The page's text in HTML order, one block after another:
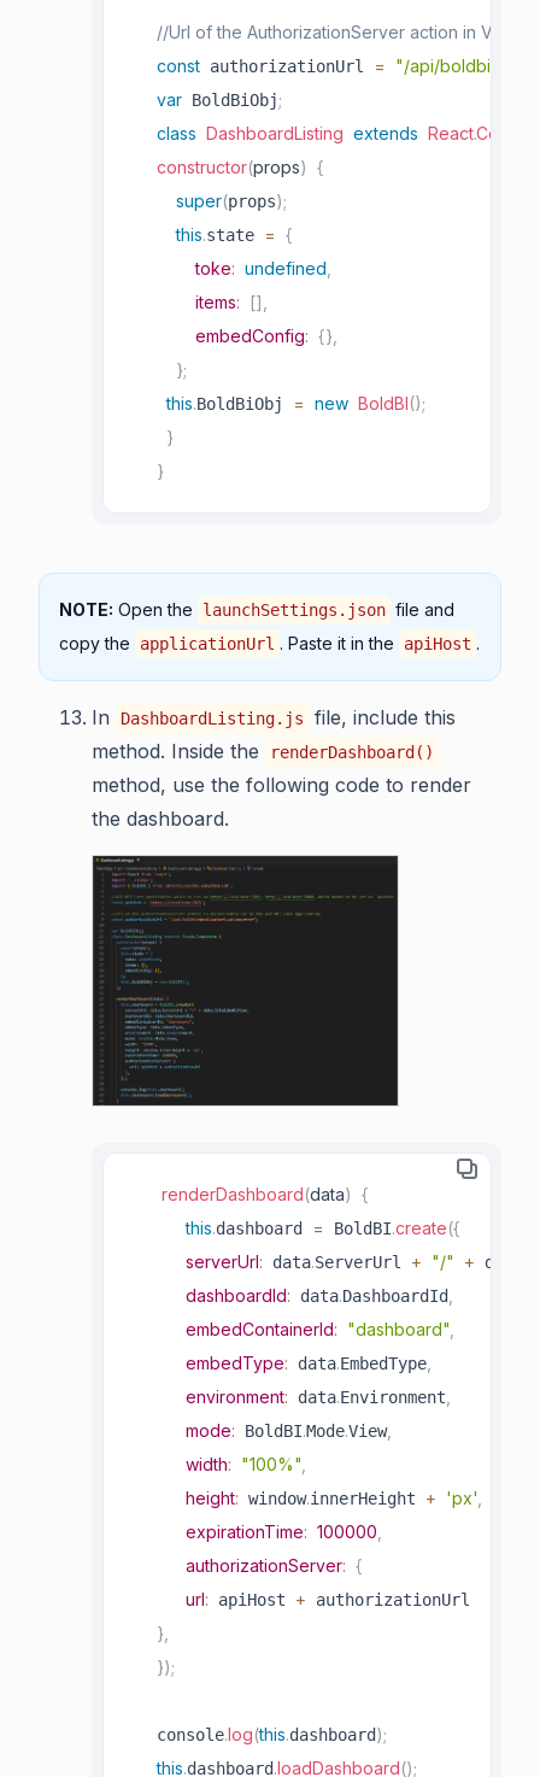
//Url of the AuthorizationServer action in
const authorizationUrl =
"/api/
var BoldBiObj;
class DashboardListing extends React.
constructor(props) {
super(props);
this.state = {
toke: undefined
items: []
embedConfig: {}
};
this.BoldBiObj = new BoldBI();
}
}
NOTE: Open the launchSettings.json file and
copy the
applicationUrl . Paste it in the apiHost .
In DashboardListing.js
file, include this
method. Inside the
renderDashboard()
method, use the following code to render
the dashboard.
renderDashboard(data) {
this.dashboard = BoldBI.create({
serverUrl: data.ServerUrl + "/" + data
dashboardId: data.DashboardId,
embedContainerId: "dashboard"
embedType: data.EmbedType,
environment: data.Environment
mode: BoldBI.Mode.View,
width: "100%"
height: window.innerHeight + 'px'
expirationTime: 100000
authorizationServer: {
url: apiHost + authorizationUrl
}
});
   console
.log(this.dashboard);
this.dashboard.loadDashboard();